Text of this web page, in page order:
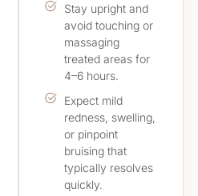
Stay upright and
avoid touching or
massaging
treated areas for
4–6 hours.
Expect mild
redness, swelling,
or pinpoint
bruising that
typically resolves
quickly.